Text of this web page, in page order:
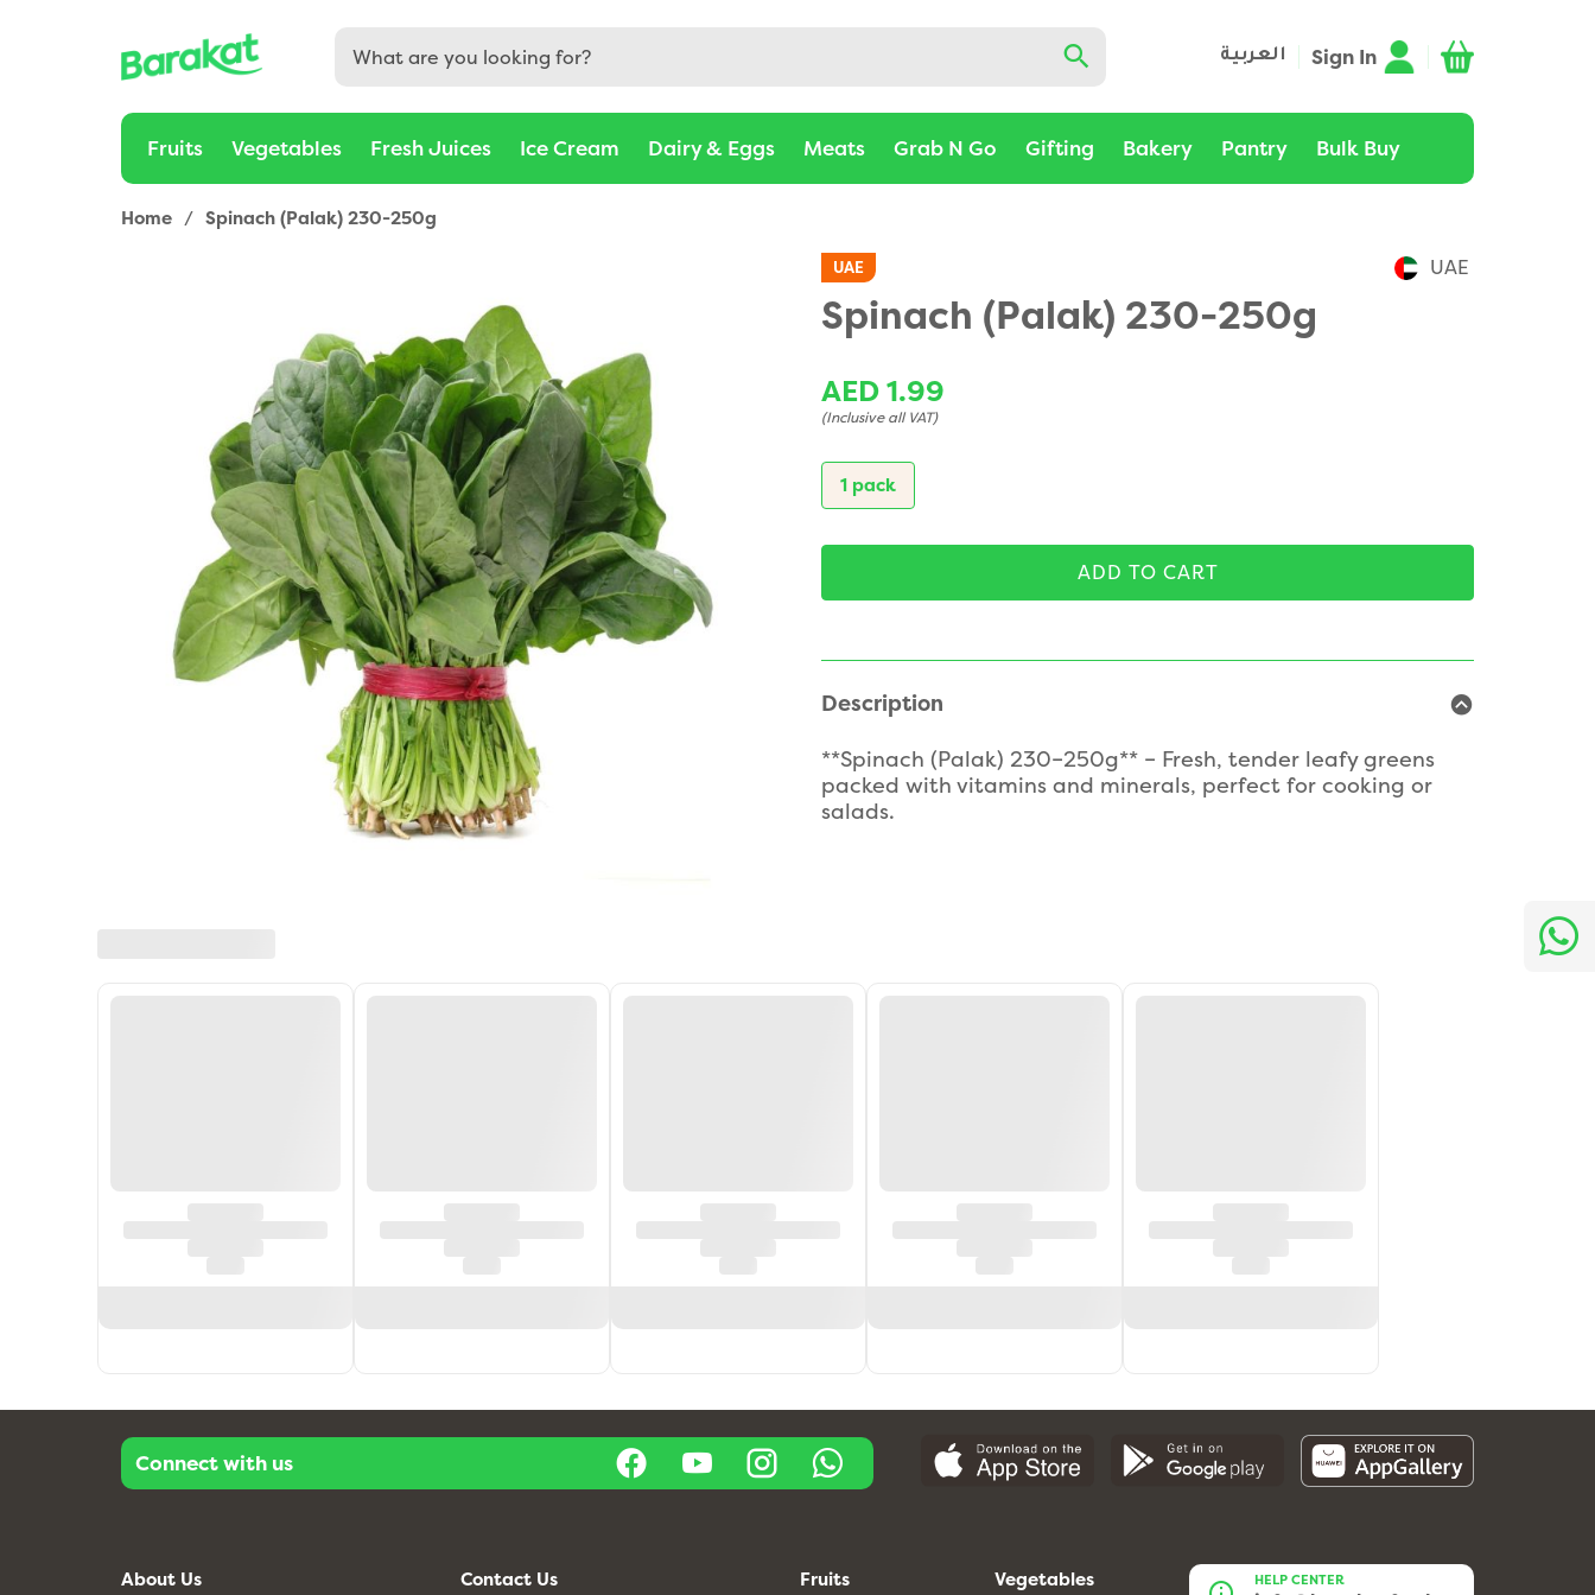
العربية Sign In
Fruits Vegetables Fresh Juices Ice Cream Dairy & Eggs Meats Grab N Go Gifting Bakery Pantry Bulk Buy
Home / Spinach (Palak) 230-250g
UAE UAE
Spinach (Palak) 230-250g
AED 1.99
(Inclusive all VAT)
1 pack
ADD TO CART
Description
**Spinach (Palak) 230–250g** – Fresh, tender leafy greens
packed with vitamins and minerals, perfect for cooking or
salads.
Connect with us
About Us Contact Us Fruits Vegetables HELP CENTER